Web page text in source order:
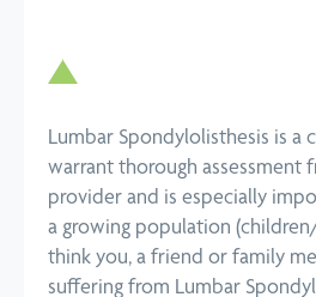
Lumbar Spondylolisthesis is a
warrant thorough assessment
provider and is especially
a growing population
think you, a friend or family
suffering from Lumbar